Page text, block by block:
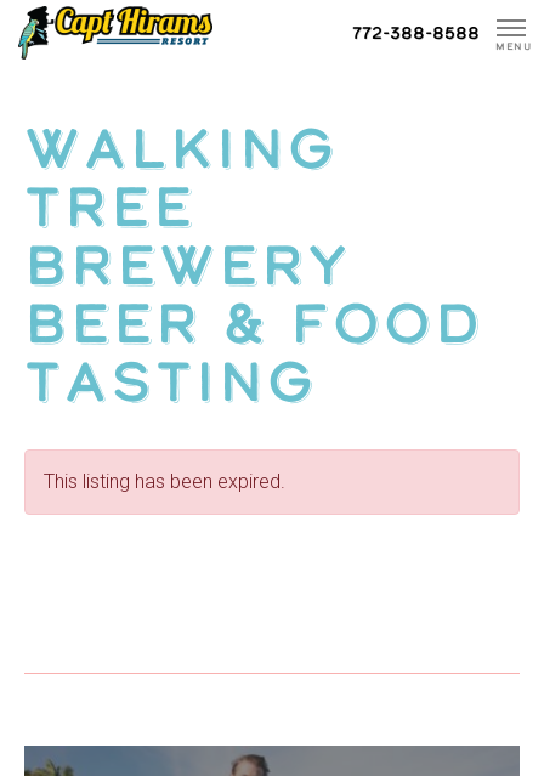
Skip
To
772-388-8588
MENU
Walking
Tree
Brewery
Beer & Food
Tasting
This listing has been expired.